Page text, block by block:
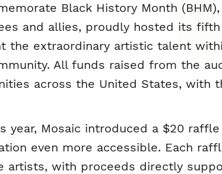
Black History Month
and allies, proudly hosted its
the extraordinary artistic talent
All funds raised from the
across the United States, with
year, Mosaic introduced a $20
even more accessible. Each
artists, with proceeds directly